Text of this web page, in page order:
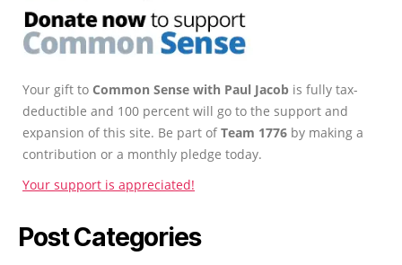
Your gift to Common Sense with Paul Jacob is fully tax-
deductible and 100 percent will go to the support and
expansion of this site. Be part ofTeam 1776 by making a
contribution or a monthly pledge today.
Your support is appreciated!
Post Categories